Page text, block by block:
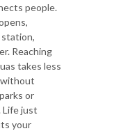
people.
Reaching
takes less
or
Life just
your